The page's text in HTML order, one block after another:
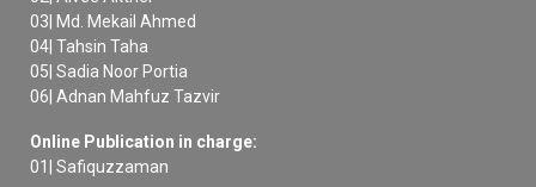
03| Md. Mekail Ahmed
04| Tahsin Taha
05| Sadia Noor Portia
06| Adnan Mahfuz Tazvir
Online Publication in charge:
01| Safiquzzaman